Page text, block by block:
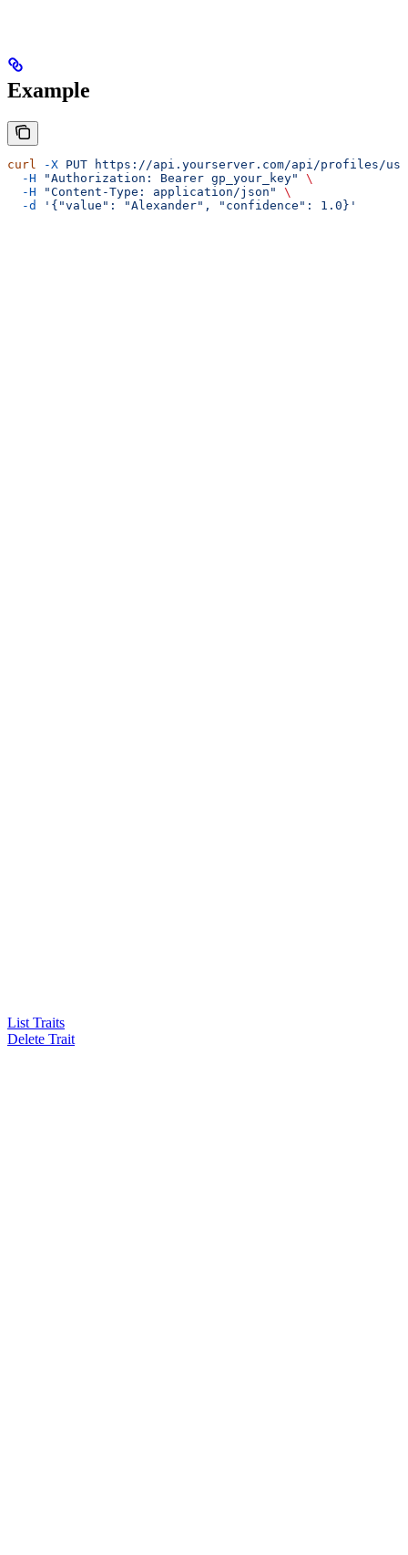
Example
curl -X PUT https://api.yourserver.com/api/profiles/
  -H
"Authorization: Bearer gp_your_key"
\
  -H
"Content-Type: application/json"
\
  -d
'{"value": "Alexander", "confidence": 1.0}'
List Traits
Delete Trait